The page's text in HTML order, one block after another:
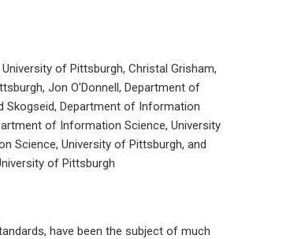
of Pittsburgh, Christal Grisham,
Jon O'Donnell, Department of
Skogseid, Department of Information
of Information Science, University
Science, University of Pittsburgh, and
of Pittsburgh
have been the subject of much